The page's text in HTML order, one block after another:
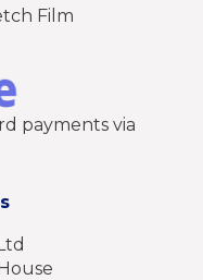
Film
payments via